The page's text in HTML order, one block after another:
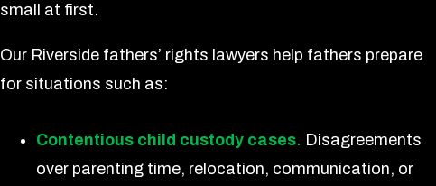
small at first.
Our Riverside fathers’ rights lawyers help fathers prepare
for situations such as:
Contentious child custody cases. Disagreements
over parenting time, relocation, communication, or